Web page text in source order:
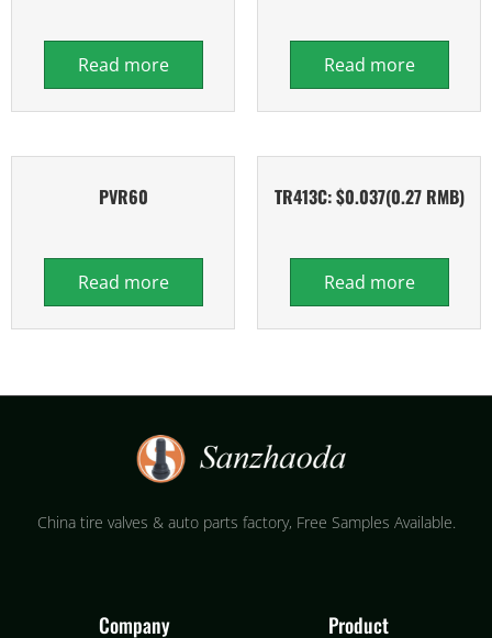
Read more Read more
PVR60
Read more
TR413C: $0.037(0.27 RMB)
Read more
China tire valves & auto parts factory​, Free Samples Available.
Company Product